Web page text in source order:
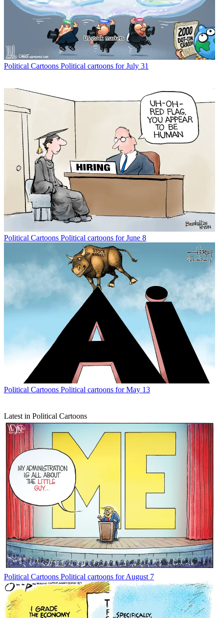
Political Cartoons Political cartoons for July 31
Political Cartoons Political cartoons for June 8
Political Cartoons Political cartoons for May 13
Latest in Political Cartoons
Political Cartoons Political cartoons for August 7